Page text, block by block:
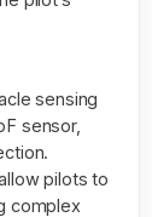
sensing
sensor,
pilots to
complex